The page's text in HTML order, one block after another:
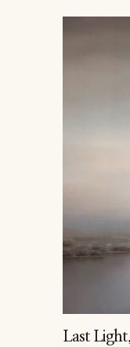
Last Light